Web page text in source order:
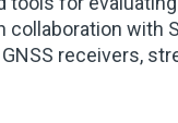
with
receivers,